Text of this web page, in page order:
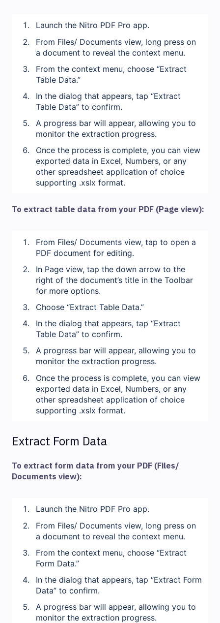
Launch the Nitro PDF Pro app.
From Files/ Documents view, long press on
a document to reveal the context menu.
From the context menu, choose “Extract
Table Data.”
In the dialog that appears, tap “Extract
Table Data” to confirm.
A progress bar will appear, allowing you to
monitor the extraction progress.
Once the process is complete, you can view
exported data in Excel, Numbers, or any
other spreadsheet application of choice
supporting .xslx format.
To extract table data from your PDF (Page view):
From Files/ Documents view, tap to open a
PDF document for editing.
In Page view, tap the down arrow to the
right of the document’s title in the Toolbar
for more options.
Choose “Extract Table Data.”
In the dialog that appears, tap “Extract
Table Data” to confirm.
A progress bar will appear, allowing you to
monitor the extraction progress.
Once the process is complete, you can view
exported data in Excel, Numbers, or any
other spreadsheet application of choice
supporting .xslx format.
Extract Form Data
To extract form data from your PDF (Files/
Documents view):
Launch the Nitro PDF Pro app.
From Files/ Documents view, long press on
a document to reveal the context menu.
From the context menu, choose “Extract
Form Data.”
In the dialog that appears, tap “Extract Form
Data” to confirm.
A progress bar will appear, allowing you to
monitor the extraction progress.